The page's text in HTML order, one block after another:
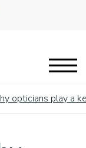
opticians play a